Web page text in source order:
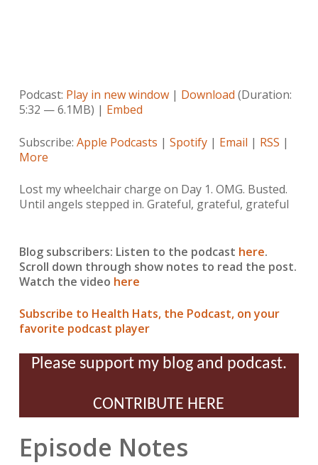
Podcast: Play in new window| Download (Duration:
5:32 — 6.1MB) | Embed
Subscribe: Apple Podcasts | Spotify| Email | RSS |
More
Lost my wheelchair charge on Day 1. OMG. Busted.
Until angels stepped in. Grateful, grateful, grateful
Blog subscribers: Listen to the podcast here.
Scroll down through show notes to read the post.
Watch the video here
Subscribe to Health Hats, the Podcast, on your
favorite podcast player
Please support my blog and podcast.
CONTRIBUTE HERE
Episode Notes